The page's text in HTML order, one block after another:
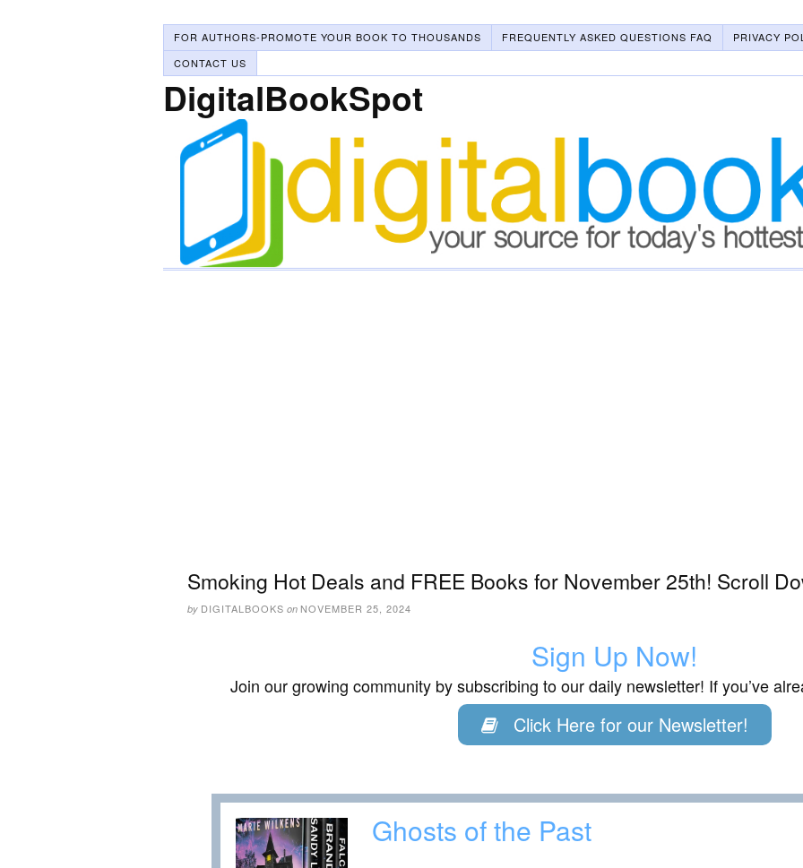
FOR AUTHORS-PROMOTE YOUR BOOK TO THOUSANDS FREQUENTLY ASKED QUESTIONS FAQ
PRIVACY
CONTACT US
DigitalBookSpot
Smoking Hot Deals and FREE Books for November 25th! Scroll
by DIGITALBOOKS on NOVEMBER 25, 2024
Sign Up Now!
Join our growing community by subscribing to our daily newsletter! If you’ve
Click Here for our Newsletter!
Ghosts of the Past